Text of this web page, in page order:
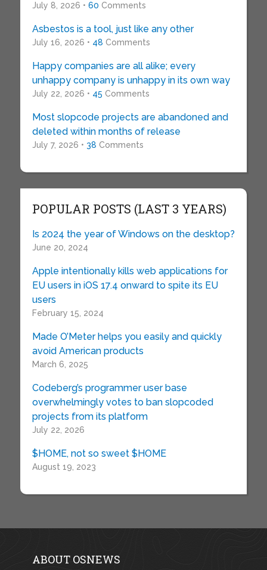
July 8, 2026 • 60 Comments
Asbestos is a tool, just like any other
July 16, 2026 • 48 Comments
Happy companies are all alike; every
unhappy company is unhappy in its own way
July 22, 2026 • 45 Comments
Most slopcode projects are abandoned and
deleted within months of release
July 7, 2026 • 38 Comments
POPULAR POSTS (LAST 3 YEARS)
Is 2024 the year of Windows on the desktop?
June 20, 2024
Apple intentionally kills web applications for
EU users in iOS 17.4 onward to spite its EU
users
February 15, 2024
Made O’Meter helps you easily and quickly
avoid American products
March 6, 2025
Codeberg’s programmer user base
overwhelmingly votes to ban slopcoded
projects from its platform
July 22, 2026
$HOME, not so sweet $HOME
August 19, 2023
ABOUT OSNEWS